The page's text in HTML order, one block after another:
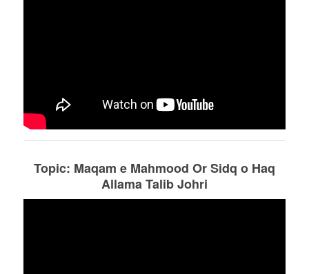
Topic: Maqam e Mahmood Or Sidq o Haq
Allama Talib Johri